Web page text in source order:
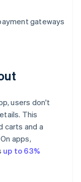
gateways
users don't
This
carts and a
apps,
up to 63%